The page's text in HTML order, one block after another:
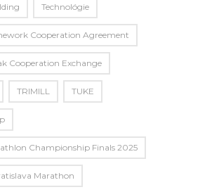
Technológie
Cooperation Agreement
Cooperation Exchange
TRIMILL TUKE
Championship Finals 2025
Marathon